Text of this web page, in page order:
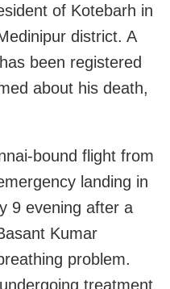
of Kotebarh in
district. A
been registered
about his death,
bound flight from
landing in
9 evening after a
Kumar
problem.
treatment